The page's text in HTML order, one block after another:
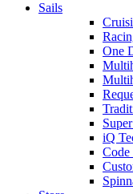
Sails
One
iQ